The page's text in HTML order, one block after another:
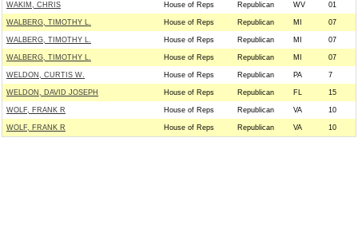
WAKIM, CHRIS House of Reps Republican WV 01
WALBERG, TIMOTHY L. House of Reps Republican MI 07
WALBERG, TIMOTHY L. House of Reps Republican MI 07
WALBERG, TIMOTHY L. House of Reps Republican MI 07
WELDON, CURTIS W. House of Reps Republican PA 7
WELDON, DAVID JOSEPH House of Reps Republican FL 15
WOLF, FRANK R House of Reps Republican VA 10
WOLF, FRANK R House of Reps Republican VA 10